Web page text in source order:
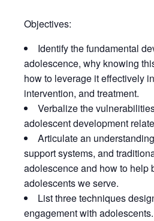
Objectives:
Identify the fundamental
adolescence, why knowing
how to leverage it effectively
intervention, and treatment.
Verbalize the
adolescent development
Articulate an
support systems, and
adolescence and how to help
adolescents we serve.
List three techniques
engagement with adolescents.